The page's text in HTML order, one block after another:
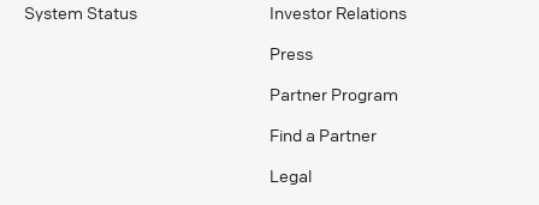
System Status
Investor Relations
Press
Partner Program
Find a Partner
Legal